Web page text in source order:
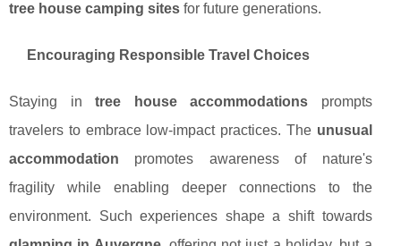
tree house camping sites for future generations.
Encouraging Responsible Travel Choices
Staying intree house accommodations prompts
travelers to embrace low-impact practices. The unusual
accommodation promotes awareness of nature's
fragility while enabling deeper connections to the
environment. Such experiences shape a shift towards